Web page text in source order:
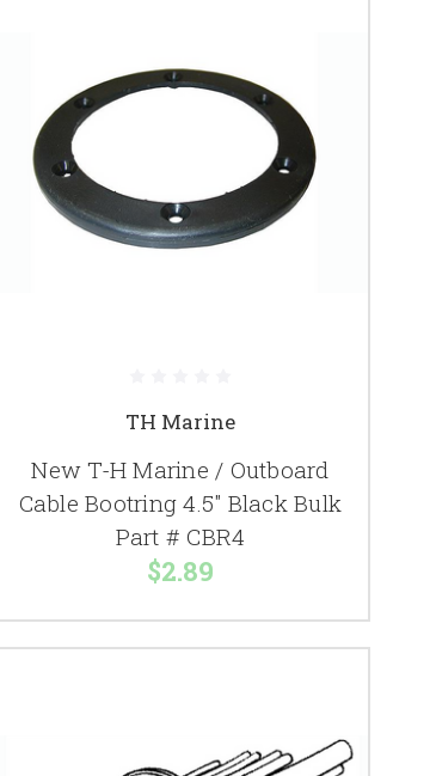
TH Marine
New T-H Marine / Outboard
Cable Bootring 4.5" Black Bulk
Part # CBR4
$2.89